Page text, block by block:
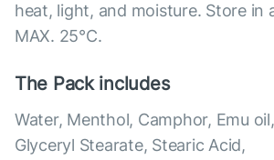
heat, light, and moisture. Store in
MAX. 25°С.
The Pack includes
Water, Menthol, Camphor, Emu
Glyceryl Stearate, Stearic Acid,